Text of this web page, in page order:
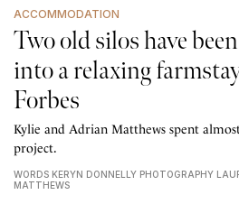
ACCOMMODATION
Two old silos have
into a relaxing
Forbes
Kylie and Adrian Matthews spent
project.
WORDS KERYN DONNELLY PHOTOGRAPHY
MATTHEWS